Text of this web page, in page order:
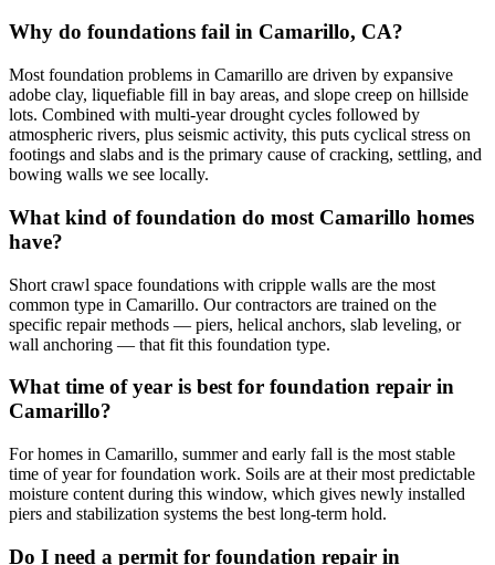
Why do foundations fail in Camarillo, CA?
Most foundation problems in Camarillo are driven by expansive
adobe clay, liquefiable fill in bay areas, and slope creep on hillside
lots. Combined with multi-year drought cycles followed by
atmospheric rivers, plus seismic activity, this puts cyclical stress on
footings and slabs and is the primary cause of cracking, settling, and
bowing walls we see locally.
What kind of foundation do most Camarillo homes
have?
Short crawl space foundations with cripple walls are the most
common type in Camarillo. Our contractors are trained on the
specific repair methods — piers, helical anchors, slab leveling, or
wall anchoring — that fit this foundation type.
What time of year is best for foundation repair in
Camarillo?
For homes in Camarillo, summer and early fall is the most stable
time of year for foundation work. Soils are at their most predictable
moisture content during this window, which gives newly installed
piers and stabilization systems the best long-term hold.
Do I need a permit for foundation repair in